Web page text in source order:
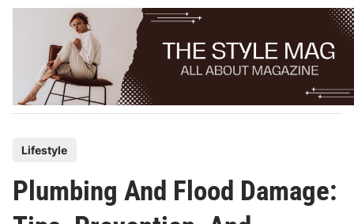
Skip
s
t
Lifestyle
Plumbing And Flood Damage: